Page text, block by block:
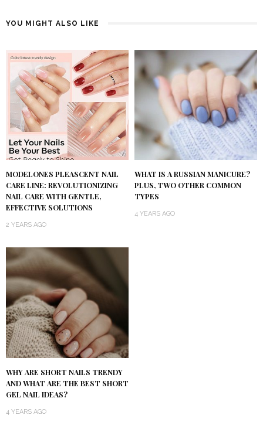
YOU MIGHT ALSO LIKE
MODELONES PLEASCENT NAIL
CARE LINE: REVOLUTIONIZING
NAIL CARE WITH GENTLE,
EFFECTIVE SOLUTIONS
2 YEARS AGO
WHAT IS A RUSSIAN MANICURE?
PLUS, TWO OTHER COMMON
TYPES
4 YEARS AGO
WHY ARE SHORT NAILS TRENDY
AND WHAT ARE THE BEST SHORT
GEL NAIL IDEAS?
4 YEARS AGO